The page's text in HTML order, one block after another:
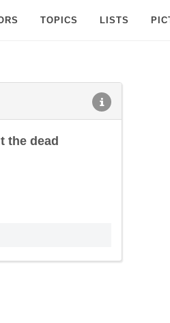
TOPICS LISTS
the dead